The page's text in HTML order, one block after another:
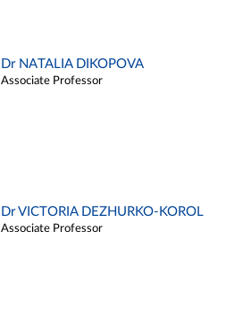
Dr NATALIA DIKOPOVA
Associate Professor
Dr VICTORIA DEZHURKO-KOROL
Associate Professor